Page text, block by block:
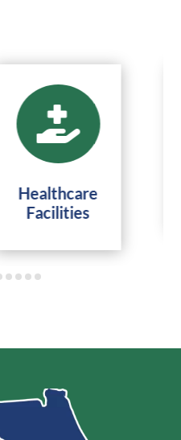

Healthcare
Facilities